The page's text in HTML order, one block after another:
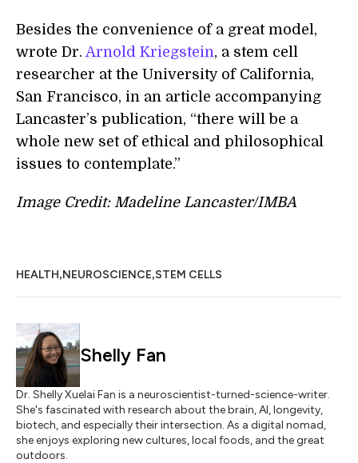
Besides the convenience of a great model,
wrote Dr. Arnold Kriegstein, a stem cell
researcher at the University of California,
San Francisco, in an article accompanying
Lancaster’s publication, “there will be a
whole new set of ethical and philosophical
issues to contemplate.”
Image Credit: Madeline Lancaster/IMBA
HEALTH,NEUROSCIENCE,STEM CELLS
Shelly Fan
Dr. Shelly Xuelai Fan is a neuroscientist-turned-science-writer.
She's fascinated with research about the brain, AI, longevity,
biotech, and especially their intersection. As a digital nomad,
she enjoys exploring new cultures, local foods, and the great
outdoors.